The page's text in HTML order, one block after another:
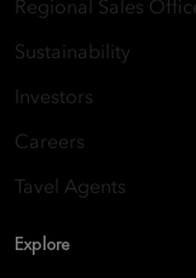
Regional Sales
Sustainability
Investors
Careers
Tavel Agents
Explore